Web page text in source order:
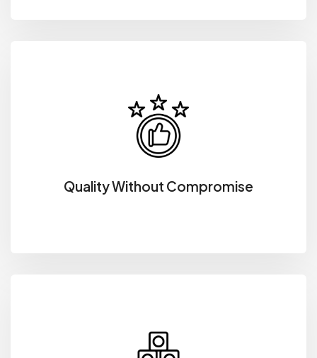
Quality Without Compromise